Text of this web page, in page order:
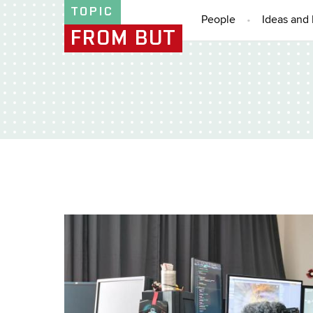
TOPIC
FROM BUT
People Ideas